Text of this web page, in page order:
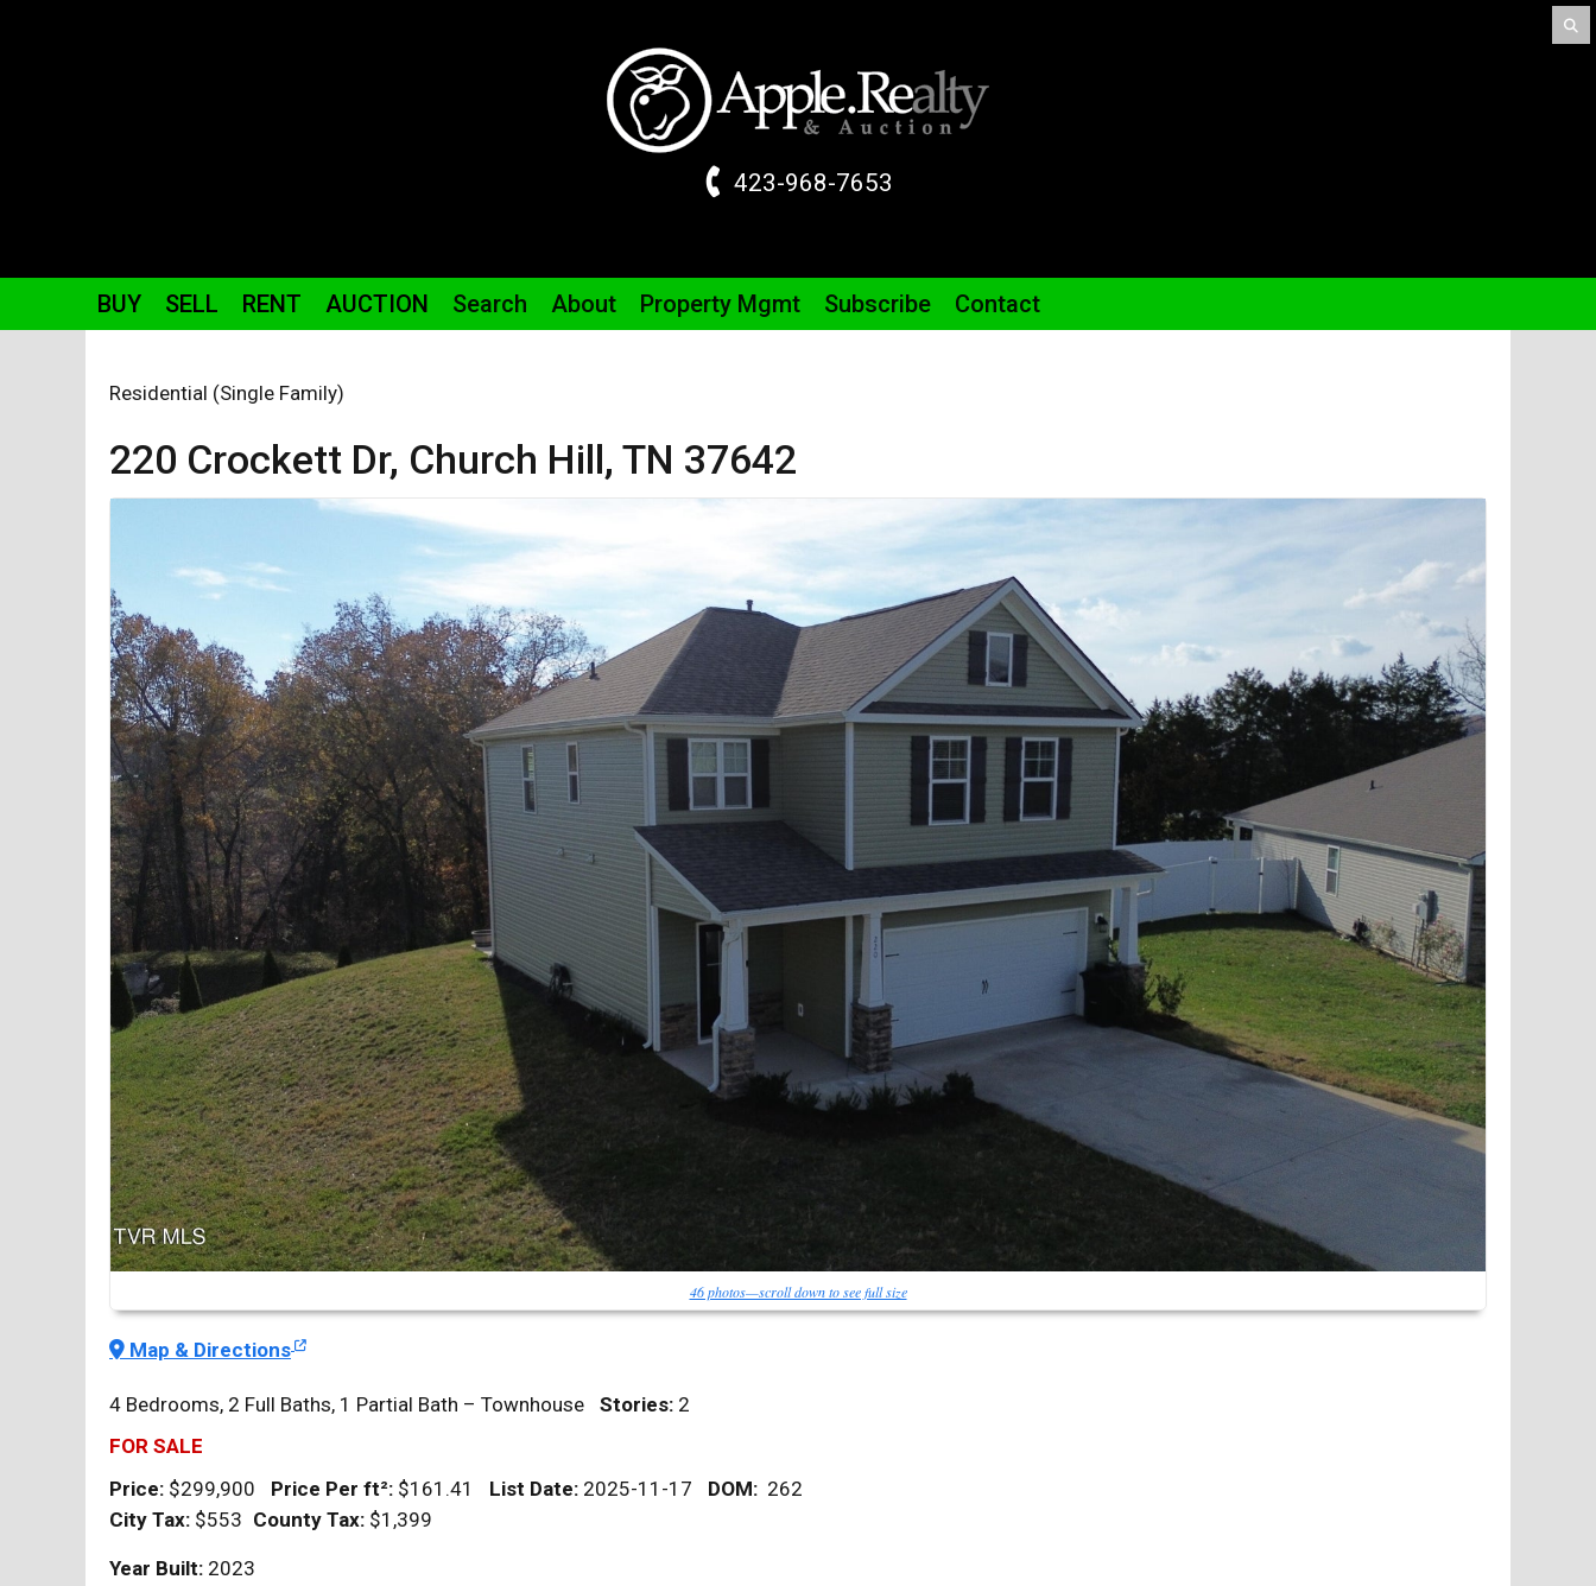
423-968-7653
BUY SELL RENT AUCTION Search About Property Mgmt Subscribe Contact
Residential (Single Family)
220 Crockett Dr, Church Hill, TN 37642
46 photos—scroll down to see full size
Map & Directions
4 Bedrooms, 2 Full Baths, 1 Partial Bath – Townhouse Stories: 2
FOR SALE
Price: $299,900 Price Per ft²: $161.41 List Date: 2025-11-17 DOM: 262
City Tax: $553 County Tax: $1,399
Year Built: 2023